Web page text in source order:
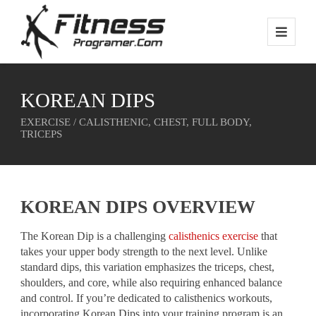
KOREAN DIPS
EXERCISE / CALISTHENIC, CHEST, FULL BODY,
TRICEPS
KOREAN DIPS OVERVIEW
The Korean Dip is a challengingcalisthenics exercise that
takes your upper body strength to the next level. Unlike
standard dips, this variation emphasizes the triceps, chest,
shoulders, and core, while also requiring enhanced balance
and control. If you’re dedicated to calisthenics workouts,
incorporating Korean Dips into your training program is an